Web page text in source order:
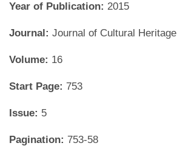
Year of Publication: 2015
Journal: Journal of Cultural Heritage
Volume: 16
Start Page: 753
Issue: 5
Pagination: 753-58